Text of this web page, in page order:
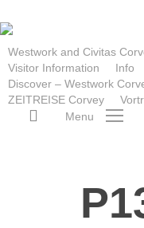
to
main
content
Westwork and Civitas
Visitor Information
Info
Discover – Westwork
ZEITREISE Corvey
search
Menu